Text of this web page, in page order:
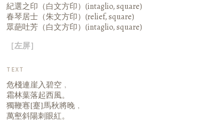
紀選之印（白文方印）(intaglio, square)
春琴居士（朱文方印）(relief, square)
眾葩吐芳（白文方印）(intaglio, square)
［左屏］
TEXT
危棧連崖入碧空﹐
霜林葉落起西風。
獨鞭寋[蹇]馬秋將晚﹐
萬壑斜陽刺眼紅。